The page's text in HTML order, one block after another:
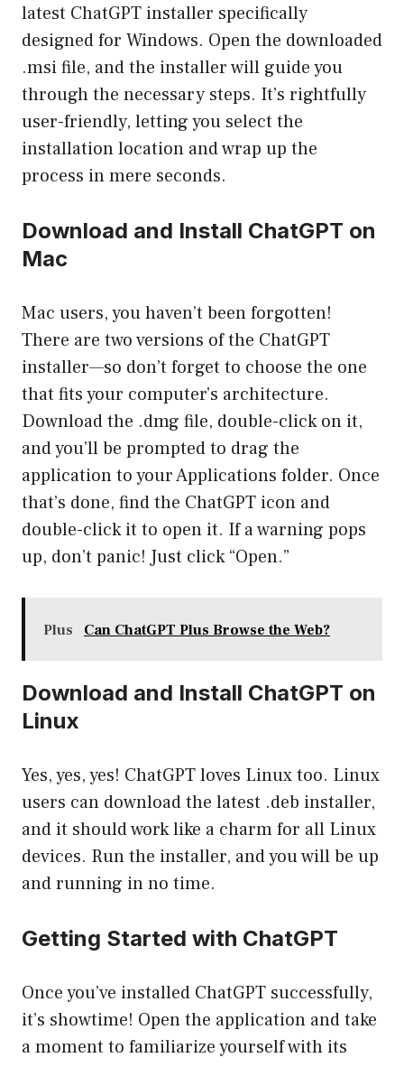
latest ChatGPT installer specifically
designed for Windows. Open the downloaded
.msi file, and the installer will guide you
through the necessary steps. It’s rightfully
user-friendly, letting you select the
installation location and wrap up the
process in mere seconds.
Download and Install ChatGPT on
Mac
Mac users, you haven’t been forgotten!
There are two versions of the ChatGPT
installer—so don’t forget to choose the one
that fits your computer’s architecture.
Download the .dmg file, double-click on it,
and you’ll be prompted to drag the
application to your Applications folder. Once
that’s done, find the ChatGPT icon and
double-click it to open it. If a warning pops
up, don’t panic! Just click “Open.”
Plus Can ChatGPT Plus Browse the Web?
Download and Install ChatGPT on
Linux
Yes, yes, yes! ChatGPT loves Linux too. Linux
users can download the latest .deb installer,
and it should work like a charm for all Linux
devices. Run the installer, and you will be up
and running in no time.
Getting Started with ChatGPT
Once you’ve installed ChatGPT successfully,
it’s showtime! Open the application and take
a moment to familiarize yourself with its